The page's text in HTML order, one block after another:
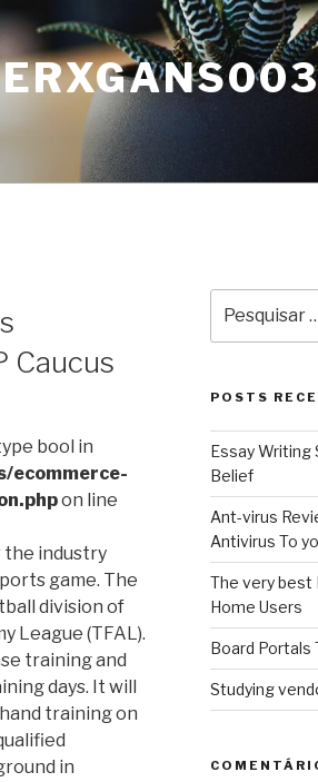
Caucus
bool in
ecommerce-
on line
the industry
game. The
division of
League (TFAL).
training and
days. It will
training on
in
por:
POSTS
Essay Writing
Belief
Ant-virus
Antivirus To
The very best
Home Users
Board
Studying